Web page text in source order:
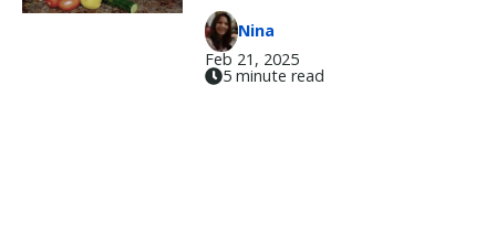
Nina
Feb 21, 2025
5 minute read